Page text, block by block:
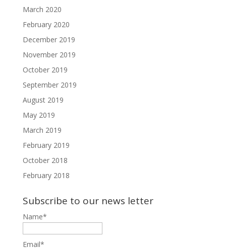
March 2020
February 2020
December 2019
November 2019
October 2019
September 2019
August 2019
May 2019
March 2019
February 2019
October 2018
February 2018
Subscribe to our news letter
Name*
Email*